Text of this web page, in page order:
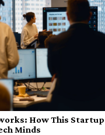
How This
Minds